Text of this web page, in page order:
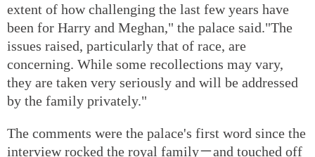
extent of how challenging the last few years have
been for Harry and Meghan," the palace said."The
issues raised, particularly that of race, are
concerning. While some recollections may vary,
they are taken very seriously and will be addressed
by the family privately."
The comments were the palace's first word since the
interview rocked the royal family－and touched off